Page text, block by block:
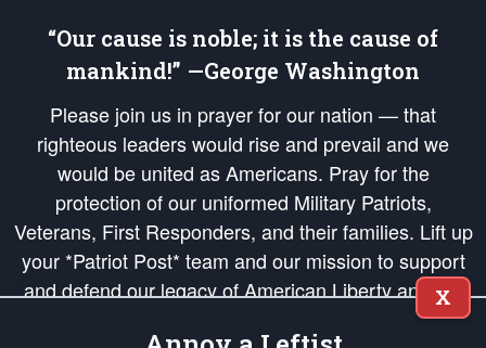
“Our cause is noble; it is the cause of
mankind!” —George Washington
Please join us in prayer for our nation — that
righteous leaders would rise and prevail and we
would be united as Americans. Pray for the
protection of our uniformed Military Patriots,
Veterans, First Responders, and their families. Lift up
your *Patriot Post* team and our mission to support
and defend our legacy of American Liberty and our
Republic's Founding Principles, in order that the fires
X